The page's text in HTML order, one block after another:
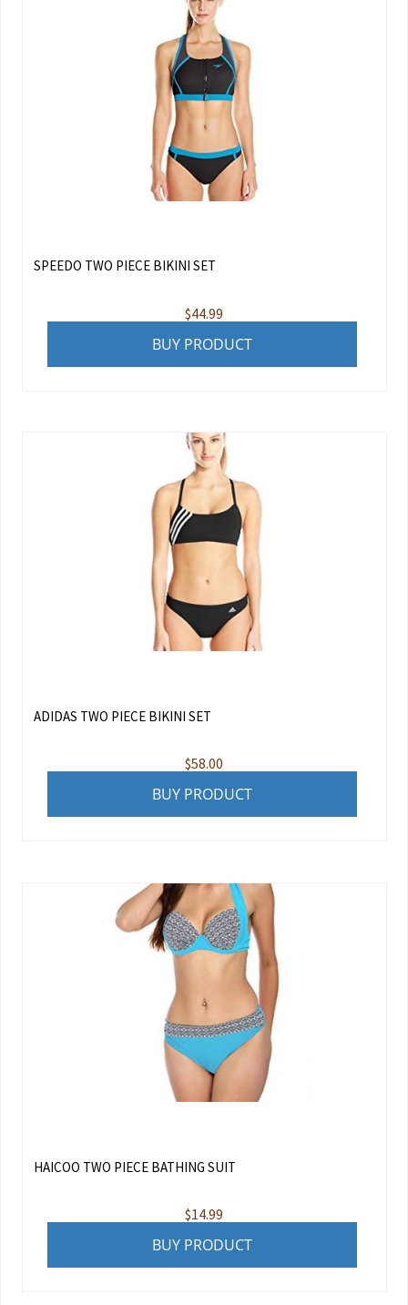
SPEEDO TWO PIECE BIKINI SET
$44.99
BUY PRODUCT
ADIDAS TWO PIECE BIKINI SET
$58.00
BUY PRODUCT
HAICOO TWO PIECE BATHING SUIT
$14.99
BUY PRODUCT